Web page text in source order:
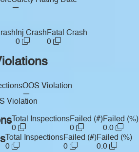
—
Inj Crash
0
Fatal Crash
0
OOS Violation
—
Violation
Total Inspections
0
Failed (#)
0
Failed (%)
0.0
Total Inspections
0
Failed (#)
0
Failed (%)
0.0